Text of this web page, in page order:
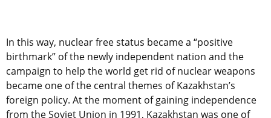
In this way, nuclear free status became a “positive
birthmark” of the newly independent nation and the
campaign to help the world get rid of nuclear weapons
became one of the central themes of Kazakhstan’s
foreign policy. At the moment of gaining independence
from the Soviet Union in 1991, Kazakhstan was one of